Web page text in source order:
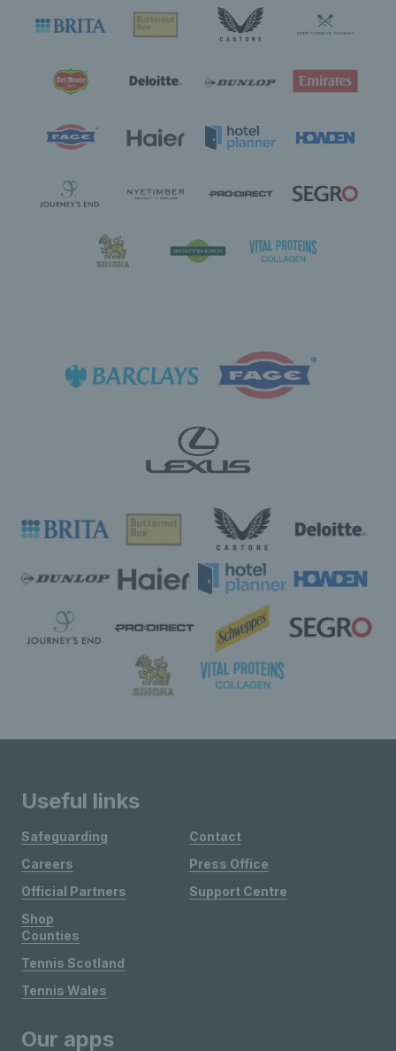
Useful links
Safeguarding
Careers
Official Partners
Shop
Contact
Press Office
Support Centre
Counties
Tennis Scotland
Tennis Wales
Our apps